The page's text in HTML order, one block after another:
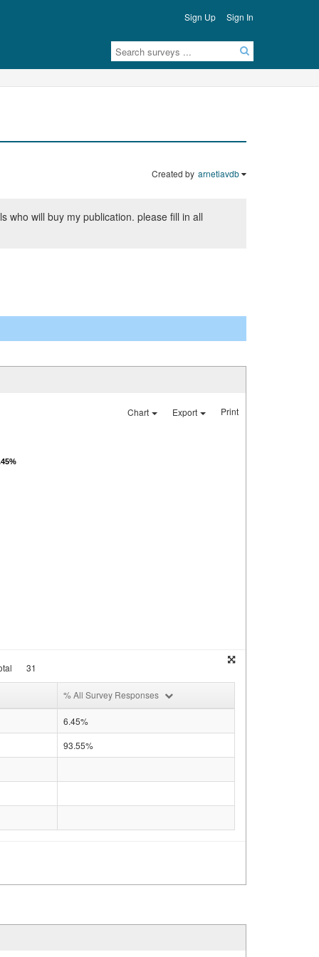
Sign Up Sign In
Created by arnetiavdb
who will buy my publication. please fill in all
Chart Export Print
31
% All Survey Responses
6.45%
93.55%